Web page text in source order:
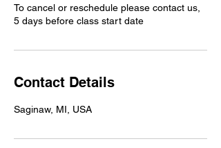
To cancel or reschedule please contact us,
5 days before class start date
Contact Details
Saginaw, MI, USA